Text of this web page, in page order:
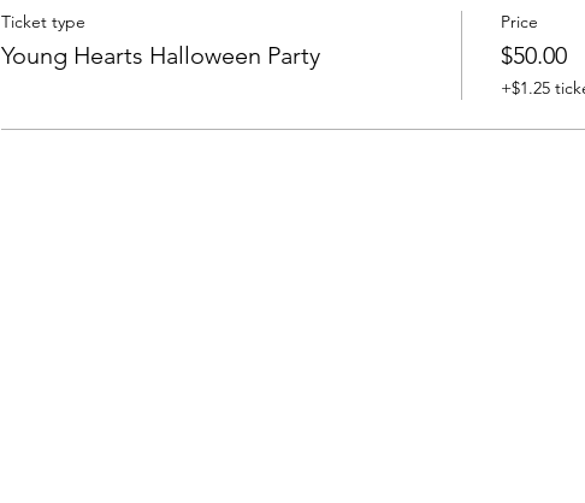
Ticket type
Young Hearts Halloween Party
Price
$50.00
+$1.25